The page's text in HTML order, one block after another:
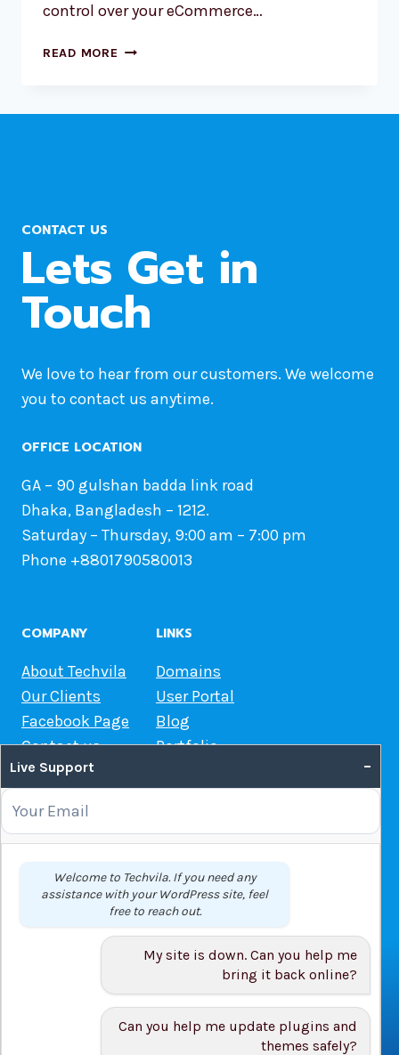
control over your eCommerce…
READ MORE HOW
CONTACT US
Lets Get in
Touch
We love to hear from our customers. We welcome
you to contact us anytime.
OFFICE LOCATION
GA – 90 gulshan badda link road
Dhaka, Bangladesh – 1212.
Saturday – Thursday, 9:00 am – 7:00 pm
Phone +8801790580013
COMPANY
About Techvila
Our Clients
Facebook Page
Contact us
LINKS
Domains
User Portal
Blog
Portfolio
OUR SERVICES
Domain Name Registration
Web Hosting
WordPress Hosting
Live Support –
Welcome to Techvila. If you need any
assistance with your WordPress site, feel
free to reach out.
My site is down. Can you help me
bring it back online?
Can you help me update plugins and
themes safely?